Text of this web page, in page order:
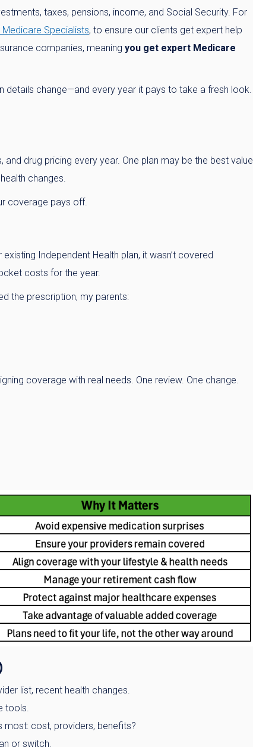
taxes, pensions, income, and Social Security. For
Specialists, to ensure our clients get expert help
companies, meaning you get expert Medicare
details change—and every year it pays to take a fresh look.
drug pricing every year. One plan may be the best value
changes.
coverage pays off.
Independent Health plan, it wasn’t covered
costs for the year.
the prescription, my parents:
coverage with real needs. One review. One change.
list, recent health changes.
tools.
cost, providers, benefits?
or switch.